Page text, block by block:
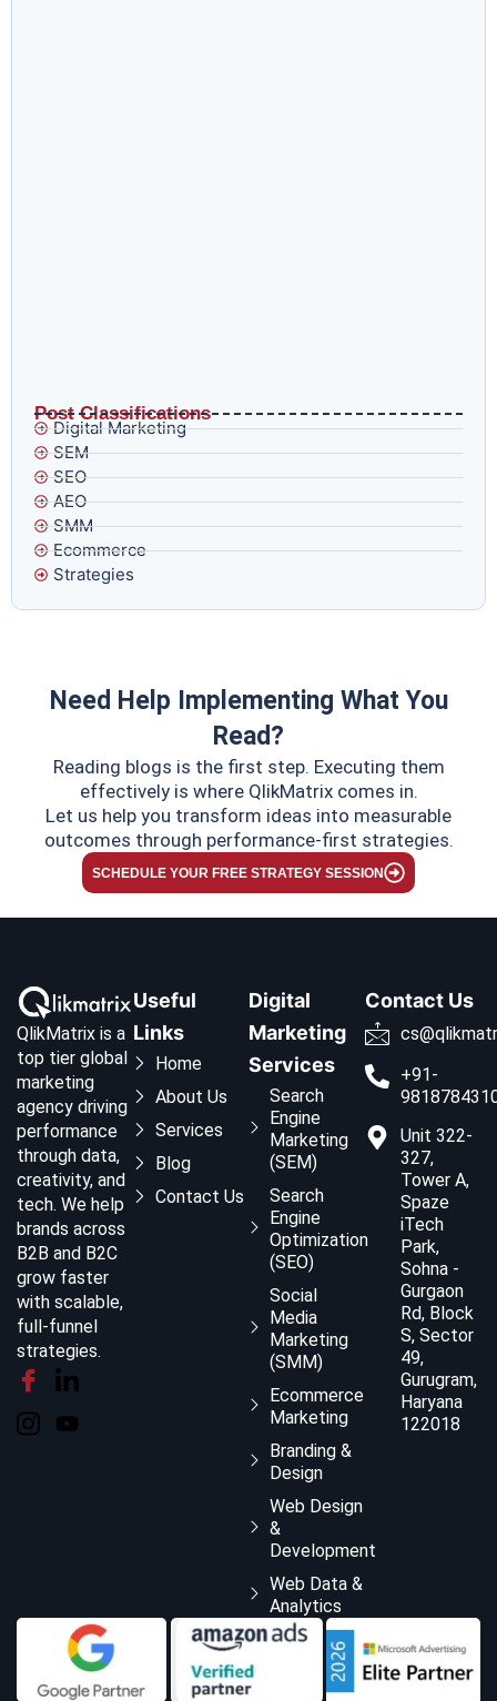
Post Classifications
Digital Marketing
SEM
SEO
AEO
SMM
Ecommerce
Strategies
Need Help Implementing What You
Read?
Reading blogs is the first step. Executing them
effectively is where QlikMatrix comes in.
Let us help you transform ideas into measurable
outcomes through performance-first strategies.
SCHEDULE YOUR FREE STRATEGY SESSION
QlikMatrix is a
top tier global
marketing
agency driving
performance
through data,
creativity, and
tech. We help
brands across
B2B and B2C
grow faster
with scalable,
full-funnel
strategies.
Useful
Links
Home
About Us
Services
Blog
Contact Us
Digital
Marketing
Services
Search
Engine
Marketing
(SEM)
Search
Engine
Optimization
(SEO)
Social
Media
Marketing
(SMM)
Ecommerce
Marketing
Branding &
Design
Web Design
&
Development
Web Data &
Analytics
Contact Us
+91-
Unit 322-
327,
Tower A,
Spaze
iTech
Park,
Sohna -
Gurgaon
Rd, Block
S, Sector
49,
Gurugram,
Haryana
122018